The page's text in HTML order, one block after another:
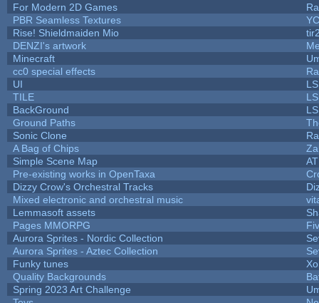
For Modern 2D Games
PBR Seamless Textures
Rise! Shieldmaiden Mio
DENZI's artwork
Minecraft
cc0 special effects
UI
TILE
BackGround
Ground Paths
Sonic Clone
A Bag of Chips
Simple Scene Map
Pre-existing works in OpenTaxa
Dizzy Crow's Orchestral Tracks
Mixed electronic and orchestral music
Lemmasoft assets
Pages MMORPG
Aurora Sprites - Nordic Collection
Aurora Sprites - Aztec Collection
Funky tunes
Quality Backgrounds
Spring 2023 Art Challenge